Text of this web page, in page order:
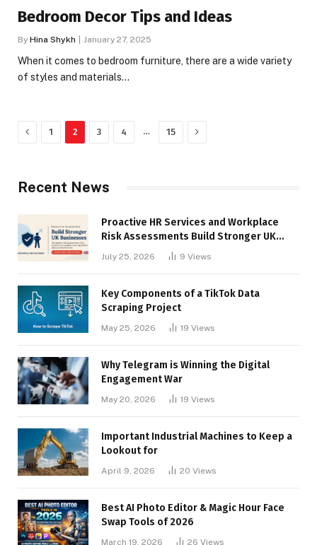
Bedroom Decor Tips and Ideas
By Hina Shykh January 27, 2025
When it comes to bedroom furniture, there are a wide variety
of styles and materials…
Previous
1 2 3 4 … 15 Next
Recent News
Proactive HR Services and Workplace
Risk Assessments Build Stronger UK
July 25, 2026 9 Views
Key Components of a TikTok Data
Scraping Project
May 25, 2026 19 Views
Why Telegram is Winning the Digital
Engagement War
May 20, 2026 19 Views
Important Industrial Machines to Keep a
Lookout for
April 9, 2026 20 Views
Best AI Photo Editor & Magic Hour Face
Swap Tools of 2026
March 19, 2026 26 Views